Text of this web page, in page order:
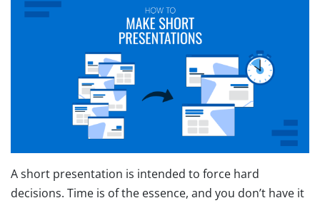
A short presentation is intended to force hard
decisions. Time is of the essence, and you don’t have it